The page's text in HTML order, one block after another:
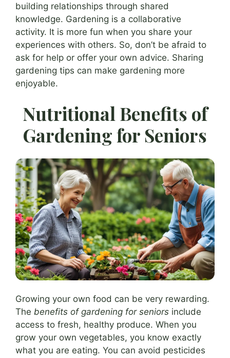
building relationships through shared
knowledge. Gardening is a collaborative
activity. It is more fun when you share your
experiences with others. So, don’t be afraid to
ask for help or offer your own advice. Sharing
gardening tips can make gardening more
enjoyable.
Nutritional Benefits of
Gardening for Seniors
Growing your own food can be very rewarding.
The benefits of gardening for seniors include
access to fresh, healthy produce. When you
grow your own vegetables, you know exactly
what you are eating. You can avoid pesticides